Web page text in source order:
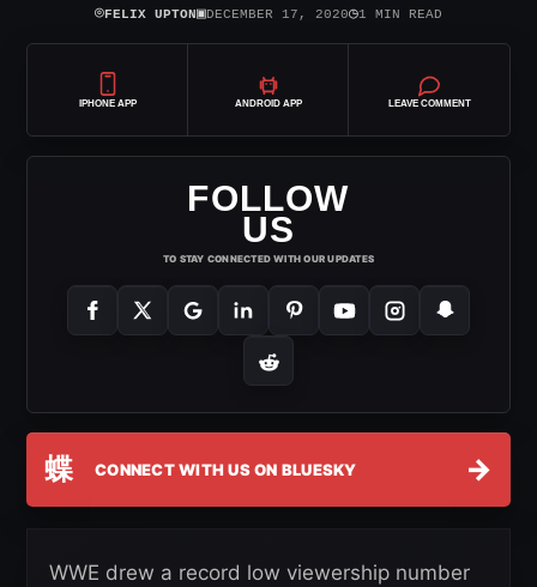
⌾FELIX UPTON▣DECEMBER 17, 2020◷1 MIN READ
IPHONE APP ANDROID APP LEAVE COMMENT
FOLLOW
US
TO STAY CONNECTED WITH OUR UPDATES
蝶 CONNECT WITH US ON BLUESKY →
WWE drew a record low viewership number